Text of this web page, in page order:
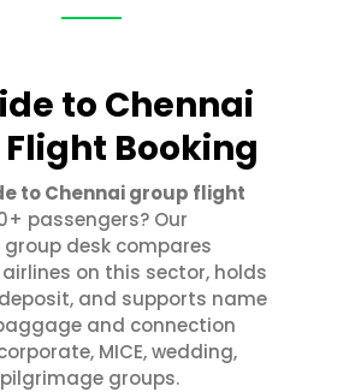
to Chennai
Booking
to Chennai group flight
passengers? Our
desk compares
on this sector, holds
and supports name
and connection
MICE, wedding,
groups.